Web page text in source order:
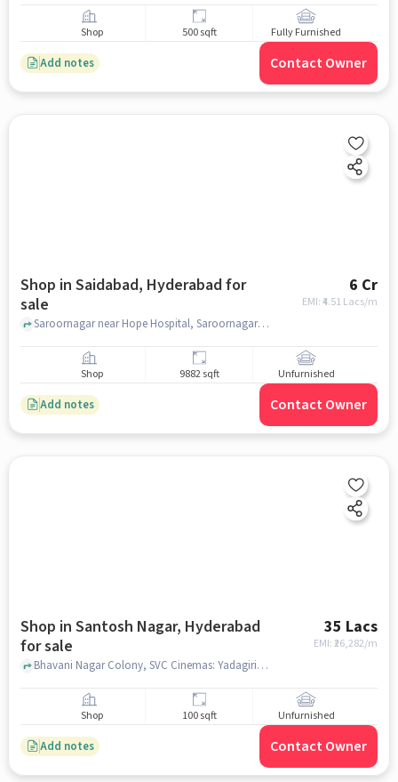
Shop 500 sqft Fully Furnished
Add notes Contact Owner
Shop in Saidabad, Hyderabad for
sale
6 Cr
EMI: ₹4.51 Lacs/m
Saroornagar near Hope Hospital, Saroornagar , Saidabad, hyderabad
Shop 9882 sqft Unfurnished
Add notes Contact Owner
Shop in Santosh Nagar, Hyderabad
for sale
35 Lacs
EMI: ₹26,282/m
Bhavani Nagar Colony, SVC Cinemas: Yadagiri 70MM, Santosh Nagar, hyderabad
Shop 100 sqft Unfurnished
Add notes Contact Owner